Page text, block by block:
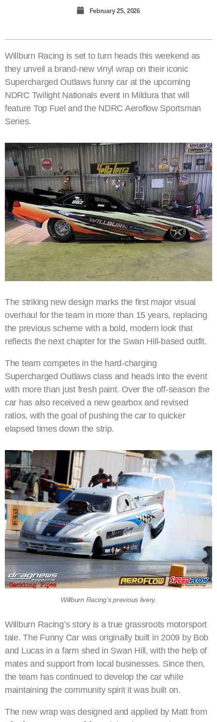
February 25, 2026
Willburn Racing is set to turn heads this weekend as
they unveil a brand-new vinyl wrap on their iconic
Supercharged Outlaws funny car at the upcoming
NDRC Twilight Nationals event in Mildura that will
feature Top Fuel and the NDRC Aeroflow Sportsman
Series.
The striking new design marks the first major visual
overhaul for the team in more than 15 years, replacing
the previous scheme with a bold, modern look that
reflects the next chapter for the Swan Hill-based outfit.
The team competes in the hard-charging
Supercharged Outlaws class and heads into the event
with more than just fresh paint. Over the off-season the
car has also received a new gearbox and revised
ratios, with the goal of pushing the car to quicker
elapsed times down the strip.
Willburn Racing’s previous livery.
Willburn Racing’s story is a true grassroots motorsport
tale. The Funny Car was originally built in 2009 by Bob
and Lucas in a farm shed in Swan Hill, with the help of
mates and support from local businesses. Since then,
the team has continued to develop the car while
maintaining the community spirit it was built on.
The new wrap was designed and applied by Matt from